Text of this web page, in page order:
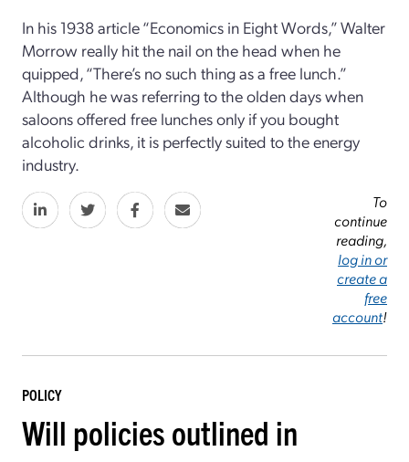
In his 1938 article “Economics in Eight Words,” Walter
Morrow really hit the nail on the head when he
quipped, “There’s no such thing as a free lunch.”
Although he was referring to the olden days when
saloons offered free lunches only if you bought
alcoholic drinks, it is perfectly suited to the energy
industry.
To
continue
reading,
log in or
create a
free
account!
POLICY
Will policies outlined in